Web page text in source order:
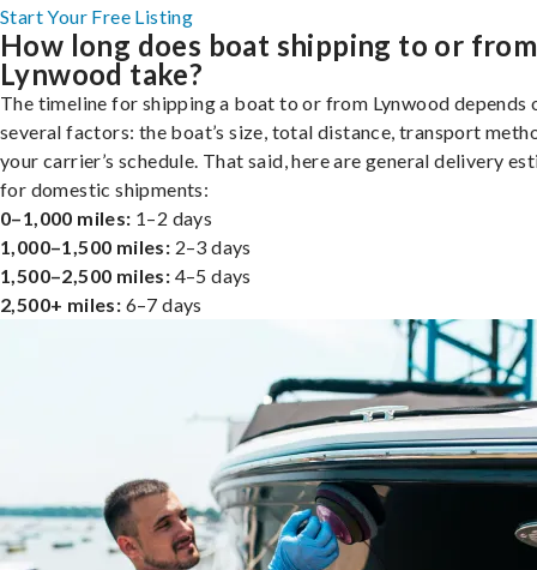
Start Your Free Listing
How long does boat shipping to or from
Lynwood take?
The timeline for shipping a boat to or from Lynwood depends
several factors: the boat’s size, total distance, transport
your carrier’s schedule. That said, here are general delivery
for domestic shipments:
0–1,000 miles: 1–2 days
1,000–1,500 miles: 2–3 days
1,500–2,500 miles: 4–5 days
2,500+ miles: 6–7 days